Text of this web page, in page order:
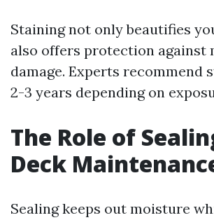
Staining not only beautifies
also offers protection against
damage. Experts recommend
2-3 years depending on
The Role of
Deck
Sealing keeps out moisture